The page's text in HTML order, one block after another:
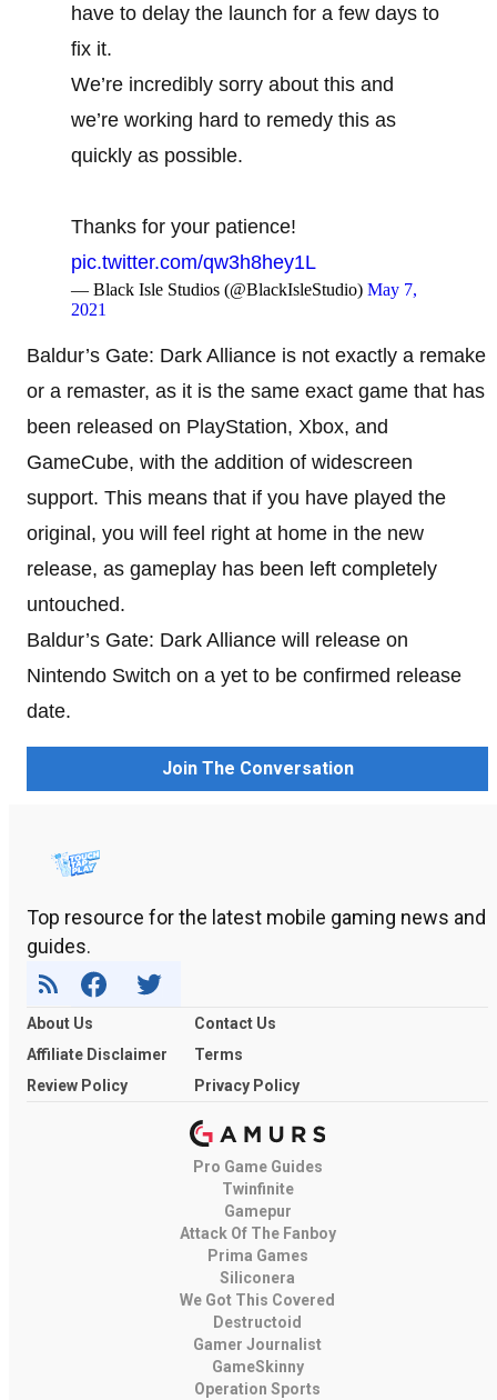
have to delay the launch for a few days to
fix it.
We’re incredibly sorry about this and
we’re working hard to remedy this as
quickly as possible.
Thanks for your patience!
pic.twitter.com/qw3h8hey1L
— Black Isle Studios (@BlackIsleStudio) May 7,
2021
Baldur’s Gate: Dark Alliance is not exactly a remake
or a remaster, as it is the same exact game that has
been released on PlayStation, Xbox, and
GameCube, with the addition of widescreen
support. This means that if you have played the
original, you will feel right at home in the new
release, as gameplay has been left completely
untouched.
Baldur’s Gate: Dark Alliance will release on
Nintendo Switch on a yet to be confirmed release
date.
Join The Conversation
Top resource for the latest mobile gaming news and
guides.
About Us
Contact Us
Affiliate Disclaimer
Terms
Review Policy
Privacy Policy
Pro Game Guides
Twinfinite
Gamepur
Attack Of The Fanboy
Prima Games
Siliconera
We Got This Covered
Destructoid
Gamer Journalist
GameSkinny
Operation Sports